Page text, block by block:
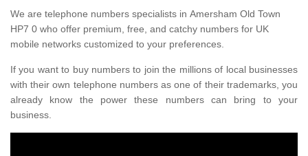
We are telephone numbers specialists in Amersham Old Town
HP7 0 who offer premium, free, and catchy numbers for UK
mobile networks customized to your preferences.
If you want to buy numbers to join the millions of local businesses
with their own telephone numbers as one of their trademarks, you
already know the power these numbers can bring to your
business.